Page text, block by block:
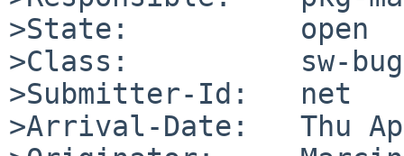
>State:          open
>Class:          sw-bug
>Submitter-Id:   net
>Arrival-Date:   Thu